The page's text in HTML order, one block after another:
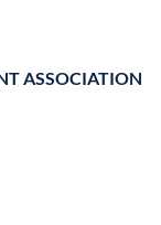
ASSOCIATION